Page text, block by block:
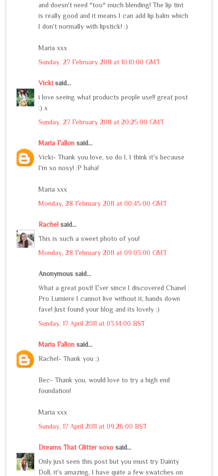
and doesn't need *too* much blending! The lip tint
is really good and it means I can add lip balm which
I don't normally with lipstick! :)
Maria xxx
Sunday, 27 February 2011 at 10:10:00 GMT
Vicki said...
i love seeing what products people use!! great post
:) x
Sunday, 27 February 2011 at 20:25:00 GMT
Maria Fallon said...
Vicki- Thank you love, so do I, I think it's because
I'm so nosy! :P haha!
Maria xxx
Monday, 28 February 2011 at 00:45:00 GMT
Rachel said...
This is such a sweet photo of you!
Monday, 28 February 2011 at 09:03:00 GMT
Anonymous said...
What a great post! Ever since I discovered Chanel
Pro Lumiere I cannot live without it, hands down
fave! Just found your blog and its lovely :)
Sunday, 17 April 2011 at 03:14:00 BST
Maria Fallon said...
Rachel- Thank you :)
Bec- Thank you, would love to try a high end
foundation!
Maria xxx
Sunday, 17 April 2011 at 09:26:00 BST
Dreams That Glitter xoxo said...
Only just seen this post but you must try Dainty
Doll, it's amazing, I have quite a few swatches on